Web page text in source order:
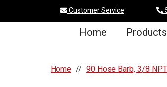
Customer Service
Home Products
Home 90 Hose Barb, 3/8 NPT